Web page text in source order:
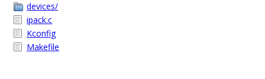
devices/
ipack.c
Kconfig
Makefile